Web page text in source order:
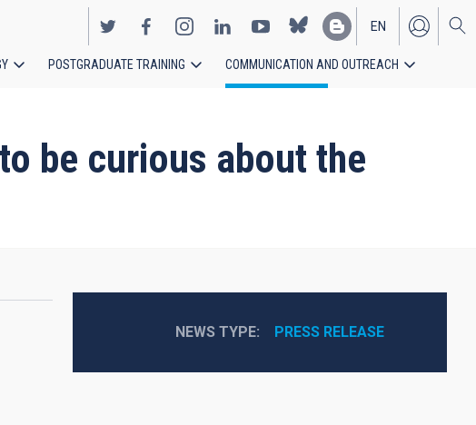
EN
ES
POSTGRADUATE TRAINING COMMUNICATION AND OUTREACH
be curious about the
NEWS TYPE PRESS RELEASE